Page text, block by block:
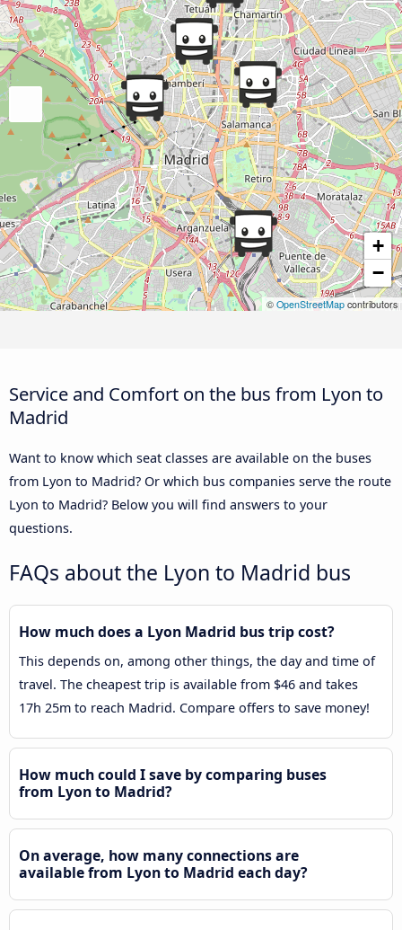
+
−
© OpenStreetMap contributors
Service and Comfort on the bus from Lyon to
Madrid
Want to know which seat classes are available on the buses
from Lyon to Madrid? Or which bus companies serve the route
Lyon to Madrid? Below you will find answers to your
questions.
FAQs about the Lyon to Madrid bus
How much does a Lyon Madrid bus trip cost?
This depends on, among other things, the day and time of
travel. The cheapest trip is available from $46 and takes
17h 25m to reach Madrid. Compare offers to save money!
How much could I save by comparing buses
from Lyon to Madrid?
On average, how many connections are
available from Lyon to Madrid each day?